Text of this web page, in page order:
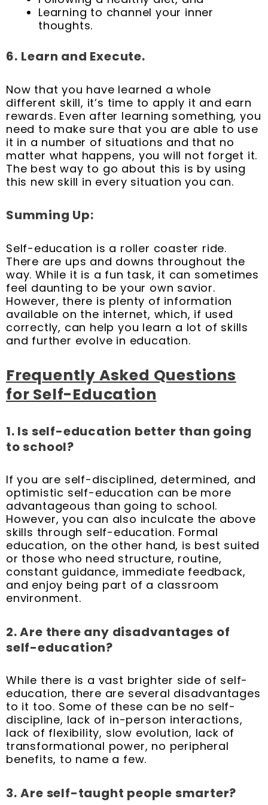
Learning to channel your inner
thoughts.
6. Learn and Execute.
Now that you have learned a whole
different skill, it’s time to apply it and earn
rewards. Even after learning something, you
need to make sure that you are able to use
it in a number of situations and that no
matter what happens, you will not forget it.
The best way to go about this is by using
this new skill in every situation you can.
Summing Up:
Self-education is a roller coaster ride.
There are ups and downs throughout the
way. While it is a fun task, it can sometimes
feel daunting to be your own savior.
However, there is plenty of information
available on the internet, which, if used
correctly, can help you learn a lot of skills
and further evolve in education.
Frequently Asked Questions
for Self-Education
1. Is self-education better than going
to school?
If you are self-disciplined, determined, and
optimistic self-education can be more
advantageous than going to school.
However, you can also inculcate the above
skills through self-education. Formal
education, on the other hand, is best suited
or those who need structure, routine,
constant guidance, immediate feedback,
and enjoy being part of a classroom
environment.
2. Are there any disadvantages of
self-education?
While there is a vast brighter side of self-
education, there are several disadvantages
to it too. Some of these can be no self-
discipline, lack of in-person interactions,
lack of flexibility, slow evolution, lack of
transformational power, no peripheral
benefits, to name a few.
3. Are self-taught people smarter?